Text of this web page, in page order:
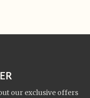
our exclusive offers